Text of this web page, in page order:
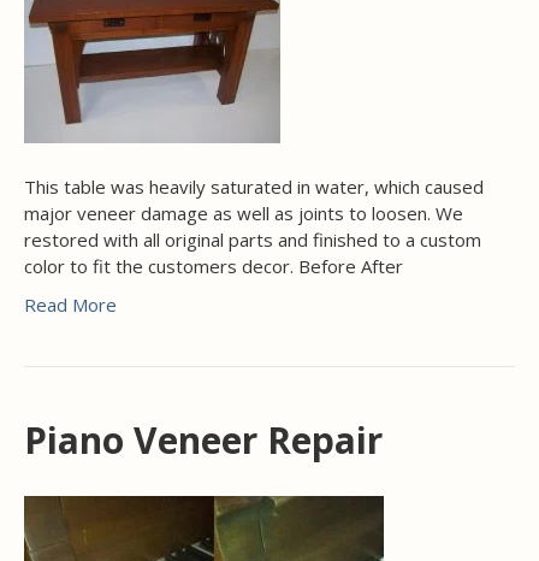
This table was heavily saturated in water, which caused
major veneer damage as well as joints to loosen. We
restored with all original parts and finished to a custom
color to fit the customers decor. Before After
Read More
Piano Veneer Repair